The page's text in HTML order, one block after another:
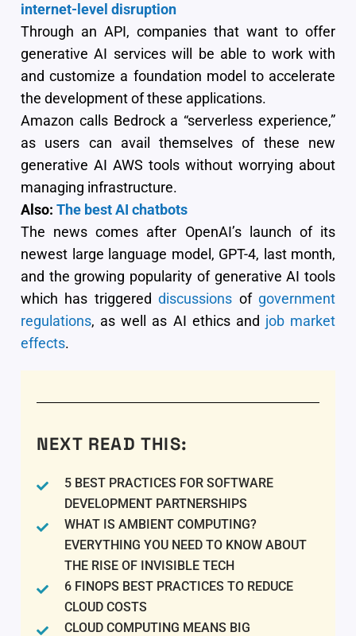
internet-level disruption
Through an API, companies that want to offer
generative AI services will be able to work with
and customize a foundation model to accelerate
the development of these applications.
Amazon calls Bedrock a “serverless experience,”
as users can avail themselves of these new
generative AI AWS tools without worrying about
managing infrastructure.
Also: The best AI chatbots
The news comes after OpenAI’s launch of its
newest large language model, GPT-4, last month,
and the growing popularity of generative AI tools
which has triggereddiscussions of government
regulations, as well as AI ethics and job market
effects.
NEXT READ THIS:
5 BEST PRACTICES FOR SOFTWARE
DEVELOPMENT PARTNERSHIPS
WHAT IS AMBIENT COMPUTING?
EVERYTHING YOU NEED TO KNOW ABOUT
THE RISE OF INVISIBLE TECH
6 FINOPS BEST PRACTICES TO REDUCE
CLOUD COSTS
CLOUD COMPUTING MEANS BIG